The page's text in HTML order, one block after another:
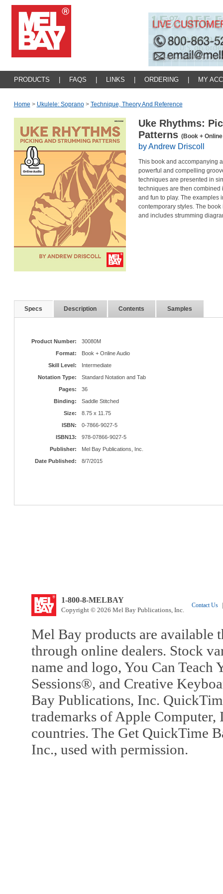
PRODUCTS FAQS LINKS ORDERING MY
Home > Ukulele: Soprano > Technique, Theory And Reference
Uke Rhythms:
Patterns (Book +
by Andrew Driscoll
This book and accompanying
powerful and compelling
techniques are presented in
techniques are then combined
and fun to play. The examples
contemporary styles. The
and includes strumming
Specs Description Contents Samples
Product Number:
30080M
Format:
Book + Online Audio
Skill Level:
Intermediate
Notation Type:
Standard Notation and Tab
Pages:
36
Binding:
Saddle Stitched
Size:
8.75 x 11.75
ISBN:
0-7866-9027-5
ISBN13:
978-07866-9027-5
Publisher:
Mel Bay Publications, Inc.
Date Published:
8/7/2015
1-800-8-MELBAY
Copyright © 2026 Mel Bay Publications, Inc.
Contact Us
Mel Bay products are available
through online dealers. Stock
name and logo, You Can
Sessions®, and Creative
Bay Publications, Inc.
trademarks of Apple Computer,
countries. The Get QuickTime
Inc., used with permission.